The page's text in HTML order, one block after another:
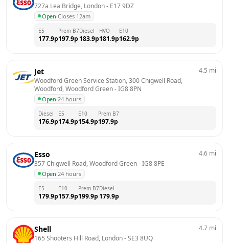
727a Lea Bridge, London - E17 9DZ
Open·Closes 12am
E5
177.9p
Prem B7
197.9p
Diesel
183.9p
HVO
181.9p
E10
162.9p
Jet
Woodford Green Service Station, 300 Chigwell Road,
Woodford, Woodford Green - IG8 8PN
Open·24 hours
4.5 mi
Diesel
176.9p
E5
174.9p
E10
154.9p
Prem B7
197.9p
Esso
357 Chigwell Road, Woodford Green - IG8 8PE
Open·24 hours
4.6 mi
E5
179.9p
E10
157.9p
Prem B7
199.9p
Diesel
179.9p
Shell
165 Shooters Hill Road, London - SE3 8UQ
4.7 mi